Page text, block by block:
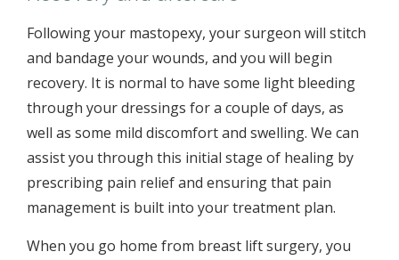
Following your mastopexy, your surgeon will stitch
and bandage your wounds, and you will begin
recovery. It is normal to have some light bleeding
through your dressings for a couple of days, as
well as some mild discomfort and swelling. We can
assist you through this initial stage of healing by
prescribing pain relief and ensuring that pain
management is built into your treatment plan.
When you go home from breast lift surgery, you